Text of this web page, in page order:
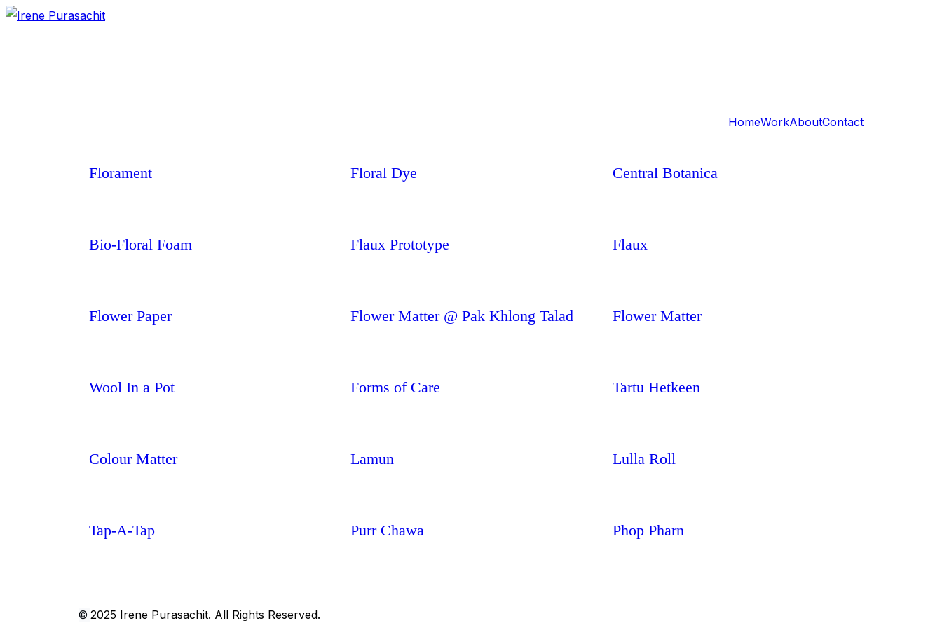
HomeWorkAboutContact
Florament Floral Dye Central Botanica
Bio-Floral Foam Flaux Prototype Flaux
Flower Paper Flower Matter @ Pak Khlong Talad Flower Matter
Wool In a Pot Forms of Care Tartu Hetkeen
Colour Matter Lamun Lulla Roll
Tap-A-Tap Purr Chawa Phop Pharn
© 2025 Irene Purasachit. All Rights Reserved.